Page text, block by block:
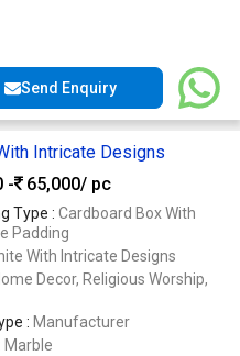
Send Enquiry
Intricate Designs
-
65,000/ pc
Type : Cardboard Box With
Padding
With Intricate Designs
Decor, Religious Worship,
: Manufacturer
Marble